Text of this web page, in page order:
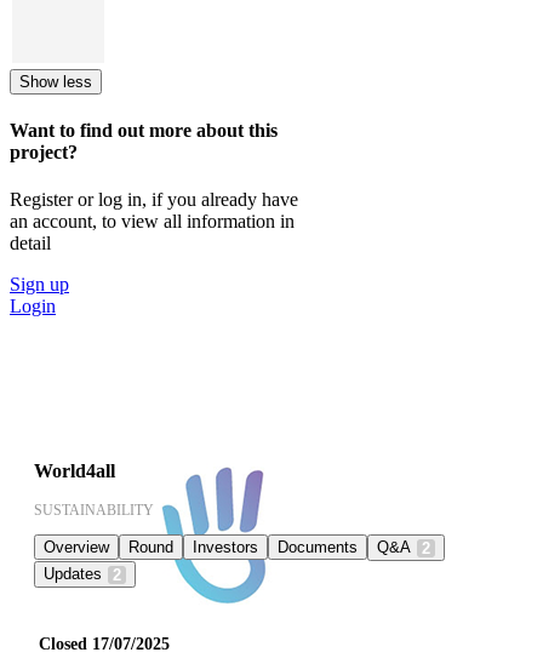
Show less
Want to find out more about this
project?
Register or log in, if you already have
an account, to view all information in
detail
Sign up
Login
World4all
SUSTAINABILITY
Overview Round Investors Documents Q&A 2
Updates
2
Closed 17/07/2025